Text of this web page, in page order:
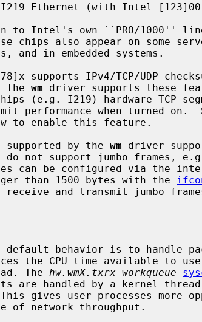
Ethernet (with Intel
The
wm driver supports these
performance when turned on.
supported by the
wm driver
larger than 1500 bytes with the
The
hw.wmX.txrx_workqueue